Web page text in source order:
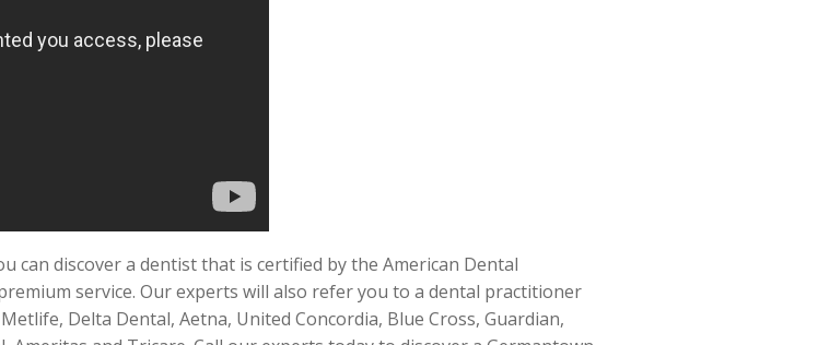
can discover a dentist that is certified by the American Dental
service. Our experts will also refer you to a dental practitioner
Delta Dental, Aetna, United Concordia, Blue Cross, Guardian,